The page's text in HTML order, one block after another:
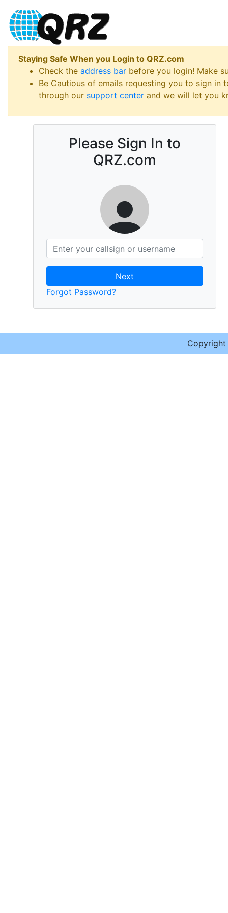
Staying Safe When you Login to QRZ.com
Check the address bar before you login! Make
Be Cautious of emails requesting you to sign
through our support center and we will let you
Please Sign In to
QRZ.com
Next
Forgot Password?